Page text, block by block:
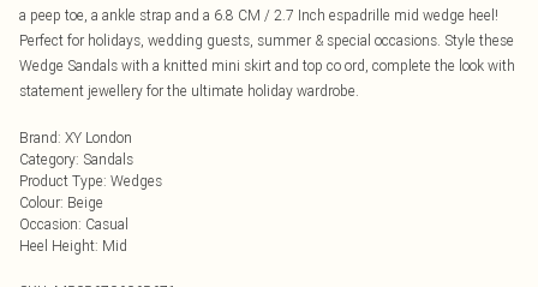
a peep toe, a ankle strap and a 6.8 CM / 2.7 Inch espadrille mid wedge heel!
Perfect for holidays, wedding guests, summer & special occasions. Style these
Wedge Sandals with a knitted mini skirt and top co ord, complete the look with
statement jewellery for the ultimate holiday wardrobe.
Brand: XY London
Category: Sandals
Product Type: Wedges
Colour: Beige
Occasion: Casual
Heel Height: Mid